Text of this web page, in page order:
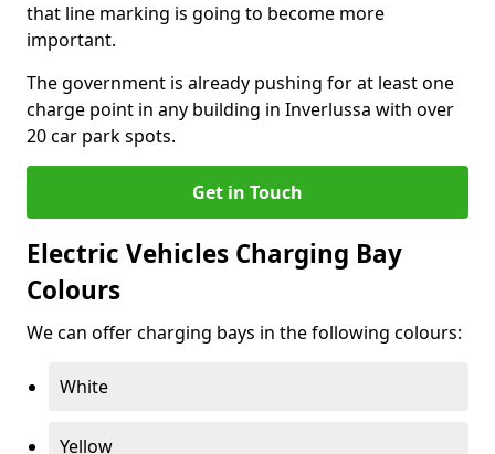
that line marking is going to become more
important.
The government is already pushing for at least one
charge point in any building in Inverlussa with over
20 car park spots.
Get in Touch
Electric Vehicles Charging Bay
Colours
We can offer charging bays in the following colours:
White
Yellow